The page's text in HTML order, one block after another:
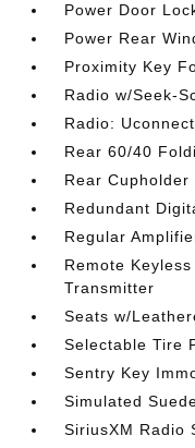
Power Door
Power Rear
Proximity Key
Radio w/Seek-
Radio:
Rear 60/40
Rear Cupholder
Redundant
Regular
Remote
Transmitter
Seats w/
Selectable Tire
Sentry Key
Simulated
SiriusXM Radio